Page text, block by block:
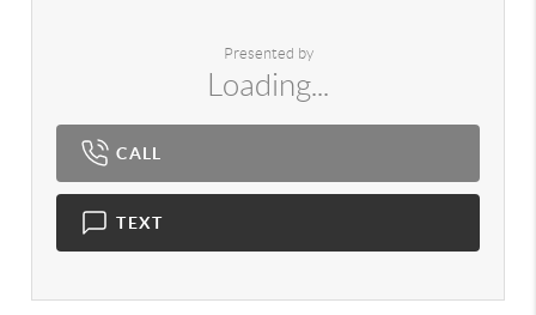
Presented by
Loading...
CALL
TEXT